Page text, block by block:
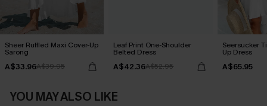
Sheer Ruffled Maxi Cover-Up
Sarong
A$33.96A$39.95
Leaf Print One-Shoulder
Belted Dress
A$42.36A$52.95
Seersucker
Up Dress
A$65.95
YOU MAY ALSO LIKE